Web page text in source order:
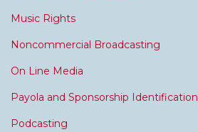
Music Rights
Noncommercial Broadcasting
On Line Media
Payola and Sponsorship Identification
Podcasting